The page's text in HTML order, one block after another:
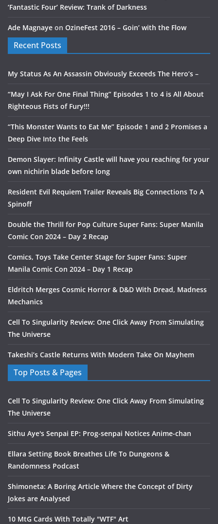
‘Fantastic Four’ Review: Trank of Darkness
Ade Magnaye on OzineFest 2016 – Goin’ with the Flow
Recent Posts
My Status As An Assassin Obviously Exceeds The Hero’s –
“May I Ask For One Final Thing” Episodes 1 to 4 is All About
Righteous Fists of Fury!!!
“This Monster Wants to Eat Me” Episode 1 and 2 Promises a
Deep Dive Into the Feels
Demon Slayer: Infinity Castle will have you reaching for your
own nichirin blade before long
Resident Evil Requiem Trailer Reveals Big Connections To A
Spinoff
Double the Thrill for Pop Culture Super Fans: Super Manila
Comic Con 2024 – Day 2 Recap
Comics, Toys Take Center Stage for Super Fans: Super
Manila Comic Con 2024 – Day 1 Recap
Eldritch Merges Cosmic Horror & D&D With Dread, Madness
Mechanics
Cell To Singularity Review: One Click Away From Simulating
The Universe
Takeshi’s Castle Returns With Modern Take On Mayhem
Top Posts & Pages
Cell To Singularity Review: One Click Away From Simulating
The Universe
Sithu Aye's Senpai EP: Prog-senpai Notices Anime-chan
Ellara Setting Book Breathes Life To Dungeons &
Randomness Podcast
Shimoneta: A Boring Article Where the Concept of Dirty
Jokes are Analysed
10 MtG Cards With Totally "WTF" Art